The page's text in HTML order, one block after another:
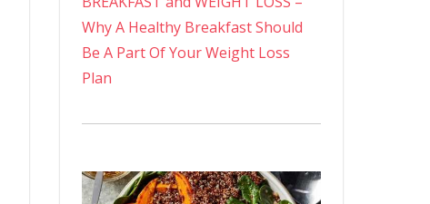
Why A Healthy Breakfast Should
Be A Part Of Your Weight Loss
Plan